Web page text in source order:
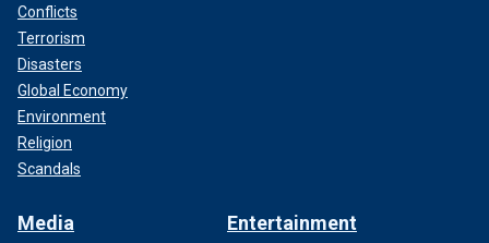
Conflicts
Terrorism
Disasters
Global Economy
Environment
Religion
Scandals
Media Entertainment